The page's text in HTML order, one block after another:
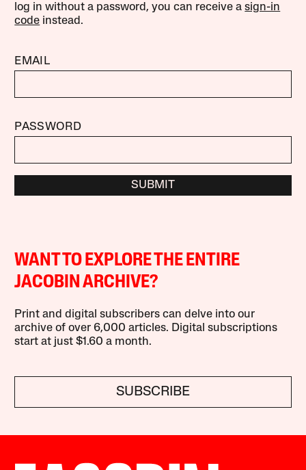
log in without a password, you can receive asign-in
code instead.
EMAIL
PASSWORD
SUBMIT
WANT TO EXPLORE THE ENTIRE
JACOBIN ARCHIVE?
Print and digital subscribers can delve into our
archive of over 6,000 articles. Digital subscriptions
start at just $1.60 a month.
SUBSCRIBE